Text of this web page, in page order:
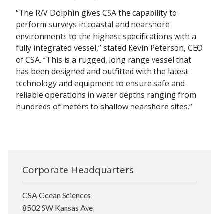
“The R/V Dolphin gives CSA the capability to
perform surveys in coastal and nearshore
environments to the highest specifications with a
fully integrated vessel,” stated Kevin Peterson, CEO
of CSA. “This is a rugged, long range vessel that
has been designed and outfitted with the latest
technology and equipment to ensure safe and
reliable operations in water depths ranging from
hundreds of meters to shallow nearshore sites.”
Corporate Headquarters
CSA Ocean Sciences
8502 SW Kansas Ave